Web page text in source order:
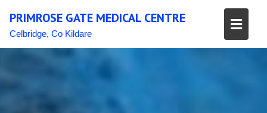
content
PRIMROSE GATE MEDICAL CENTRE
Celbridge, Co Kildare